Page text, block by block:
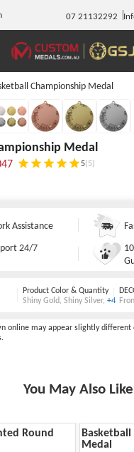
07 21132292
Championship Medal
Medal
5(5)
Assistance
24/7
Product Color & Quantity
Shiny Gold, Shiny Silver, +4
online may appear slightly different
You May Also Like
Round
Basketball
Medal